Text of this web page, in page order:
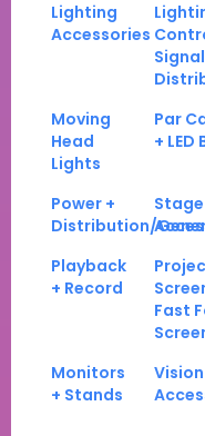
Lighting
Accessories
Signal
Moving
Head
Lights
Par
+ LED
Power +
Distribution/
Stage
Playback
+ Record
Fast
Monitors
+ Stands
Vision